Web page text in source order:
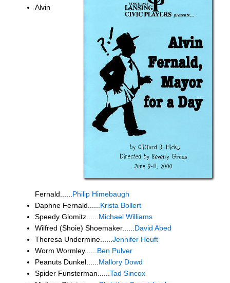
Alvin
Fernald...... Philip Himebaugh
Daphne Fernald...... Krista Bollert
Speedy Glomitz...... Michael Williams
Wilfred (Shoie) Shoemaker...... David Abed
Theresa Undermine...... Jennifer Heuft
Worm Wormley...... Ben Pulver
Peanuts Dunkel...... Mallory Dowd
Spider Funsterman...... Tad Sincox